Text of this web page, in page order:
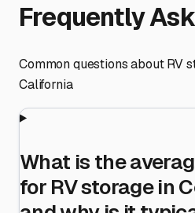
Frequently
Common questions about RV
California
What is the
for RV storage in